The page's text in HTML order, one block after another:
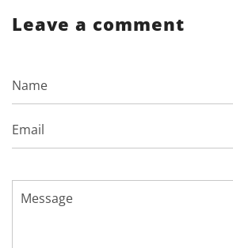
Leave a comment
Name
Email
Message